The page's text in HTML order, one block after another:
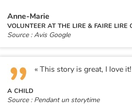
Anne-Marie
VOLUNTEER AT THE LIRE & FAIRE LIRE
Source : Avis Google
« This story is great, I love it!
A CHILD
Source : Pendant un storytime